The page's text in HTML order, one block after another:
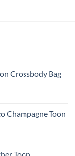
Crossbody Bag
Champagne Toon
Toon